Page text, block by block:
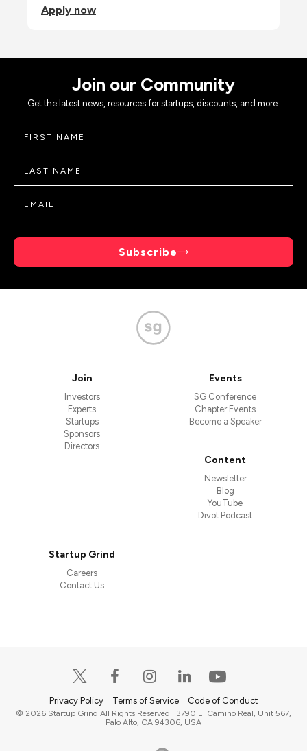
Apply now
Join our Community
Get the latest news, resources for startups, discounts, and more.
Subscribe
Join
Investors
Experts
Startups
Sponsors
Directors
Events
SG Conference
Chapter Events
Become a Speaker
Content
Newsletter
Blog
YouTube
Divot Podcast
Startup Grind
Careers
Contact Us
Privacy Policy Terms of Service Code of Conduct
© 2026 Startup Grind All Rights Reserved | 3790 El Camino Real, Unit 567,
Palo Alto, CA 94306, USA